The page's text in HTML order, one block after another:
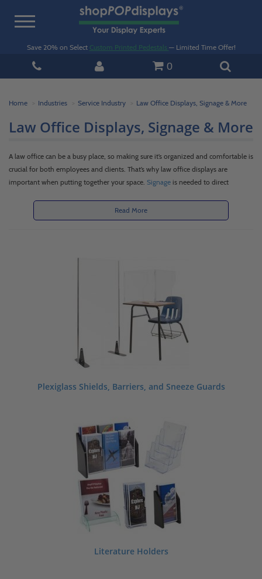
Toggle
Save 20% on Select Custom Printed Pedestals — Limited Time Offer!
0
Home Industries Service Industry Law Office Displays, Signage & More
Law Office Displays, Signage & More
A law office can be a busy place, so making sure it’s organized and comfortable is
crucial for both employees and clients. That’s why law office displays are
important when putting together your space. Signage is needed to direct
are a must when putting together your law office displays. There might also be
valuable information that you want to keep handy, so you’ll want to house
. We have law office displays for every business and décor style.
Read More
Plexiglass Shields, Barriers, and Sneeze Guards
Literature Holders